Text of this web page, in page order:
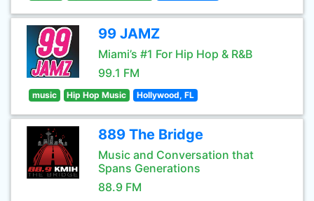
99 JAMZ
Miami’s #1 For Hip Hop & R&B
99.1 FM
music Hip Hop Music Hollywood, FL
889 The Bridge
Music and Conversation that
Spans Generations
88.9 FM